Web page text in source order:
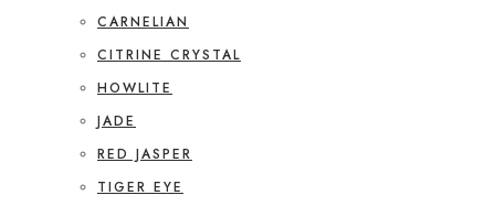
CARNELIAN
CITRINE CRYSTAL
HOWLITE
JADE
RED JASPER
TIGER EYE